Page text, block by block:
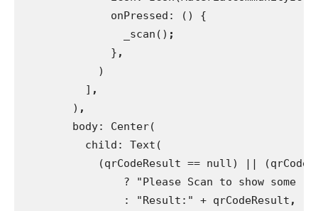
onPressed: () {
                _scan()
;
} ,
)
          ]
,
) ,
body: Center(
          child: Text(
(qrCodeResult == null) ||
? "Please Scan to show some
                : "Result:" + qrCodeResult
,